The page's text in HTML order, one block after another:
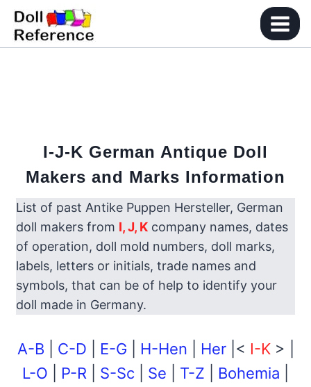
Skip
content
I-J-K German Antique Doll
Makers and Marks Information
List of past Antike Puppen Hersteller, German
doll makers from I, J, Kcompany names, dates
of operation, doll mold numbers, doll marks,
labels, letters or initials, trade names and
symbols, that can be of help to identify your
doll made in Germany.
A-B C-D E-G H-Hen Her|< I-K> |
L-O
P-R S-Sc Se T-Z Bohemia